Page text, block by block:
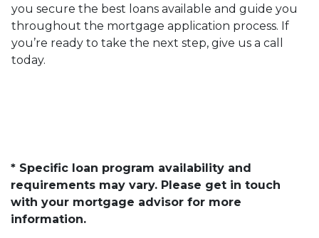
you secure the best loans available and guide you
throughout the mortgage application process. If
you’re ready to take the next step, give us a call
today.
* Specific loan program availability and
requirements may vary. Please get in touch
with your mortgage advisor for more
information.